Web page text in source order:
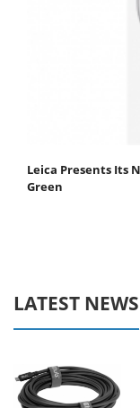
Leica Presents Its
Green
LATEST NEWS